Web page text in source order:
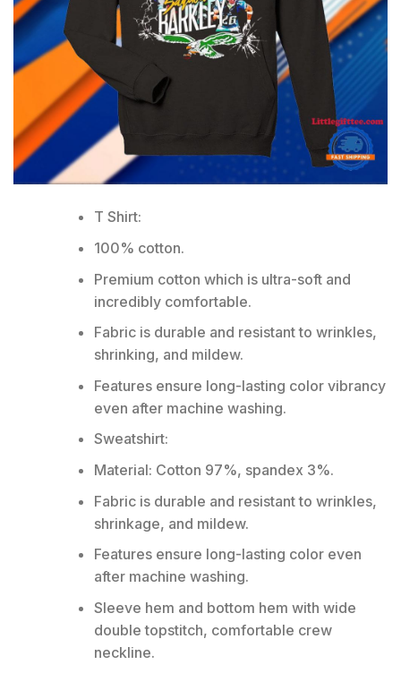
T Shirt:
100% cotton.
Premium cotton which is ultra-soft and
incredibly comfortable.
Fabric is durable and resistant to wrinkles,
shrinking, and mildew.
Features ensure long-lasting color vibrancy
even after machine washing.
Sweatshirt:
Material: Cotton 97%, spandex 3%.
Fabric is durable and resistant to wrinkles,
shrinkage, and mildew.
Features ensure long-lasting color even
after machine washing.
Sleeve hem and bottom hem with wide
double topstitch, comfortable crew
neckline.